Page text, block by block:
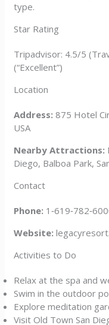
type.
Star Rating
Tripadvisor: 4.5/5
(“Excellent”)
Location
Address: 875 Hotel
USA
Nearby Attractions:
Diego, Balboa Park,
Contact
Phone:
Website:
Activities to Do
Relax at the spa and
Swim in the outdoor
Explore meditation
Visit Old Town San